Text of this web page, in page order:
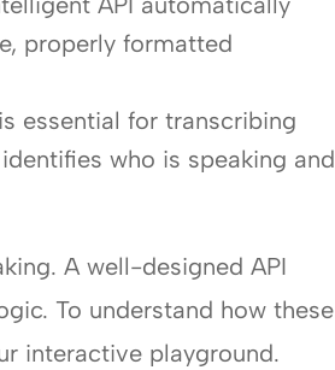
properly formatted
essential for transcribing
who is speaking and
A well-designed API
To understand how these
interactive playground.